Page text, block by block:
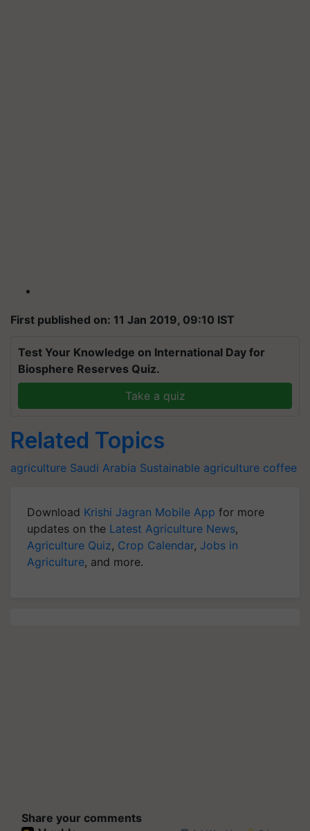
First published on: 11 Jan 2019, 09:10 IST
Test Your Knowledge on International Day for
Biosphere Reserves Quiz.
Take a quiz
Related Topics
agriculture Saudi Arabia Sustainable agriculture coffee
Download Krishi Jagran Mobile App for more
updates on the Latest Agriculture News,
Agriculture Quiz, Crop Calendar, Jobs in
Agriculture, and more.
Share your comments